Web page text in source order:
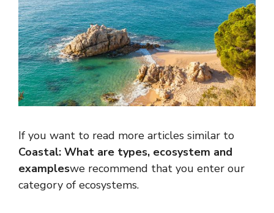
If you want to read more articles similar to
Coastal: What are types, ecosystem and
exampleswe recommend that you enter our
category of ecosystems.